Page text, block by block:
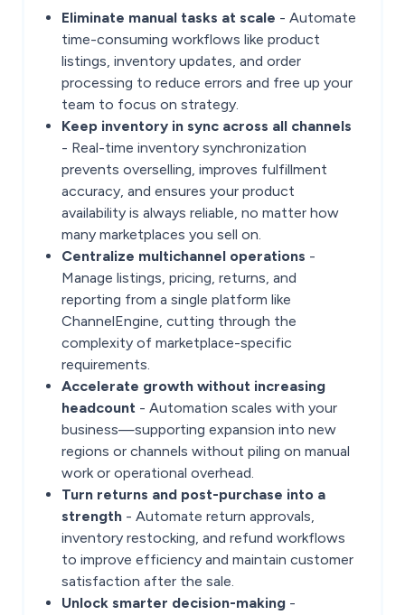
Eliminate manual tasks at scale - Automate
time-consuming workflows like product
listings, inventory updates, and order
processing to reduce errors and free up your
team to focus on strategy.
Keep inventory in sync across all channels
- Real-time inventory synchronization
prevents overselling, improves fulfillment
accuracy, and ensures your product
availability is always reliable, no matter how
many marketplaces you sell on.
Centralize multichannel operations -
Manage listings, pricing, returns, and
reporting from a single platform like
ChannelEngine, cutting through the
complexity of marketplace-specific
requirements.
Accelerate growth without increasing
headcount - Automation scales with your
business—supporting expansion into new
regions or channels without piling on manual
work or operational overhead.
Turn returns and post-purchase into a
strength - Automate return approvals,
inventory restocking, and refund workflows
to improve efficiency and maintain customer
satisfaction after the sale.
Unlock smarter decision-making -